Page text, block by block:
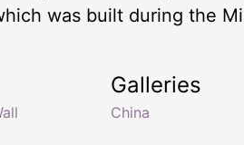
was built during the
Galleries
China